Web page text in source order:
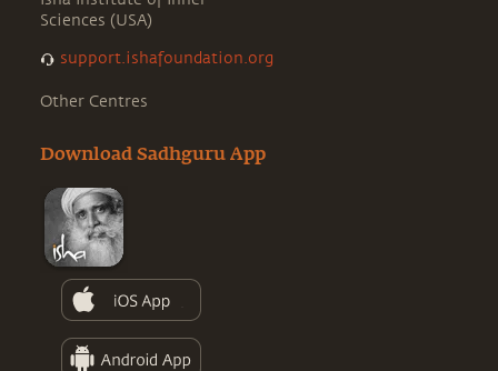
Sciences (USA)
support.ishafoundation.org
Other Centres
Download Sadhguru App